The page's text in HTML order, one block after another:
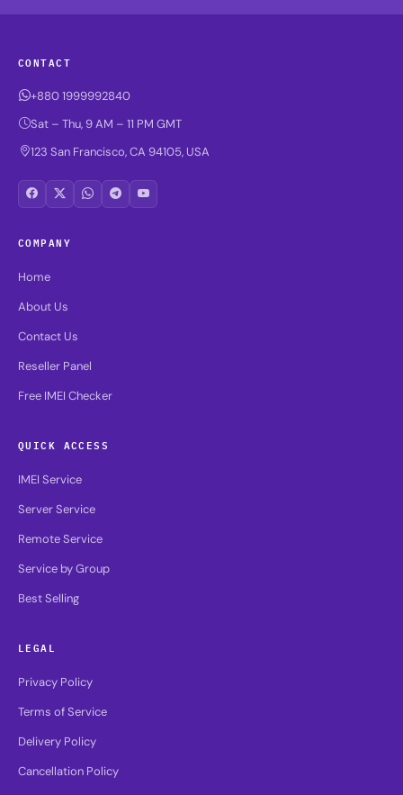
CONTACT
+880 1999992840
Sat – Thu, 9 AM – 11 PM GMT
123 San Francisco, CA 94105, USA
COMPANY
Home
About Us
Contact Us
Reseller Panel
Free IMEI Checker
QUICK ACCESS
IMEI Service
Server Service
Remote Service
Service by Group
Best Selling
LEGAL
Privacy Policy
Terms of Service
Delivery Policy
Cancellation Policy